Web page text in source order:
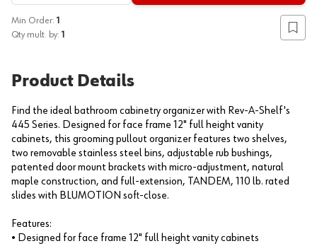
Min Order: 1
Qty mult. by: 1 Add
Product Details
Find the ideal bathroom cabinetry organizer with Rev-A-Shelf's
445 Series. Designed for face frame 12" full height vanity
cabinets, this grooming pullout organizer features two shelves,
two removable stainless steel bins, adjustable rub bushings,
patented door mount brackets with micro-adjustment, natural
maple construction, and full-extension, TANDEM, 110 lb. rated
slides with BLUMOTION soft-close.
Features:
• Designed for face frame 12" full height vanity cabinets